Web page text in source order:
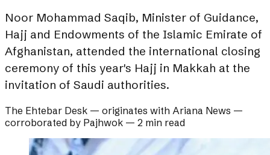
Noor Mohammad Saqib, Minister of Guidance,
Hajj and Endowments of the Islamic Emirate of
Afghanistan, attended the international closing
ceremony of this year's Hajj in Makkah at the
invitation of Saudi authorities.
The Ehtebar Desk — originates with Ariana News —
corroborated by Pajhwok — 2 min read